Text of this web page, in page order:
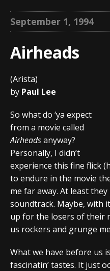
September 1, 1994
Airheads
(Arista)
by Paul Lee
So what do ‘ya expect
from a movie called
Airheadsanyway?
Personally, I didn’t
experience this fine flick
to endure in the movie
me far away. At least
soundtrack. Maybe, with
up for the losers of their
us rockers and grunge
What we have before us
fascinatin’ tastes. It just